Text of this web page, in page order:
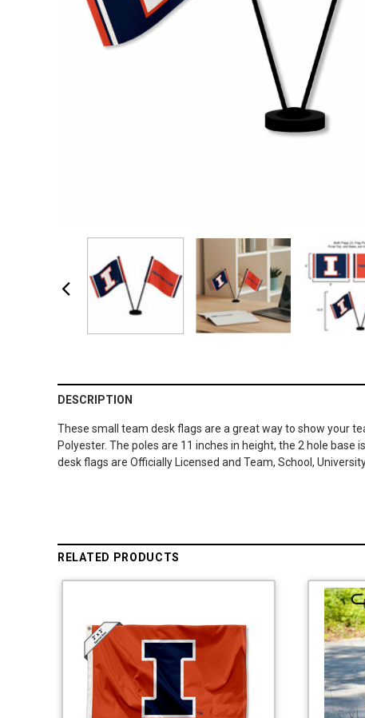
DESCRIPTION
These small team desk flags are a great way to show your
Polyester. The poles are 11 inches in height, the 2 hole
desk flags are Officially Licensed and Team, School,
RELATED PRODUCTS